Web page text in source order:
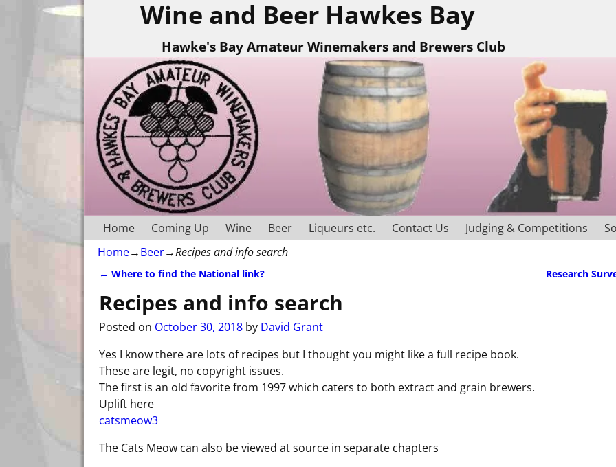
Wine and Beer Hawkes Bay
Hawke's Bay Amateur Winemakers and Brewers Club
Home Coming Up Wine Beer Liqueurs etc. Contact Us Judging & Competitions
Home→Beer→Recipes and info search
← Where to find the National link? Research
Recipes and info search
Posted on October 30, 2018 by David Grant
Yes I know there are lots of recipes but I thought you might like a full recipe book.
These are legit, no copyright issues.
The first is an old favorite from 1997 which caters to both extract and grain brewers.
Uplift here
catsmeow3
The Cats Meow can also be viewed at source in separate chapters